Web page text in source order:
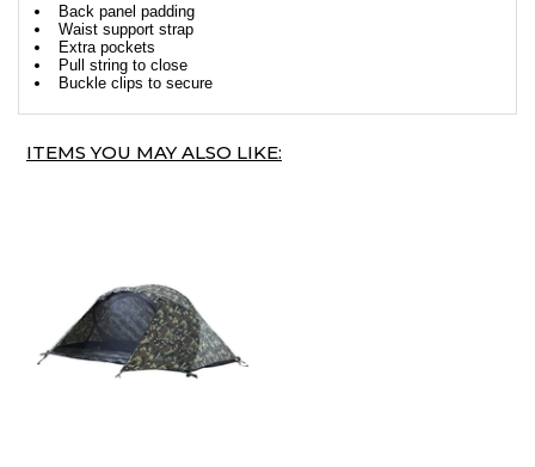
Back panel padding
Waist support strap
Extra pockets
Pull string to close
Buckle clips to secure
ITEMS YOU MAY ALSO LIKE: